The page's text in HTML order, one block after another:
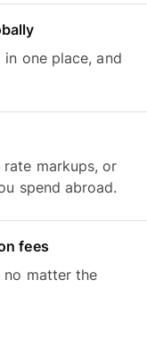
one place, and
markups, or
spend abroad.
fees
no matter the